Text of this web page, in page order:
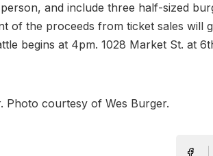
and include three half-sized
of the proceeds from ticket sales will
begins at 4pm. 1028 Market St. at
Photo courtesy of Wes Burger.